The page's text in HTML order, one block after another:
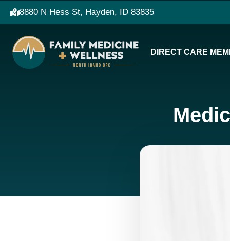
8880 N Hess St, Hayden, ID 83835
DIRECT CARE